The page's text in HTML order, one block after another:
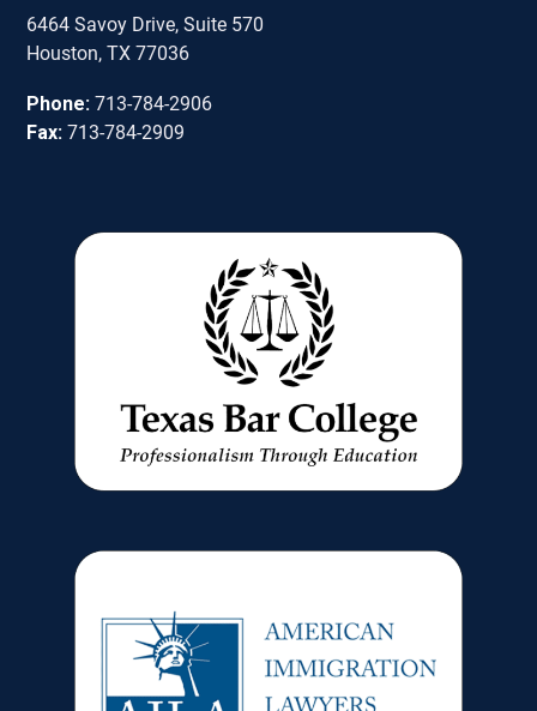
6464 Savoy Drive, Suite 570
Houston, TX 77036
Phone: 713-784-2906
Fax: 713-784-2909